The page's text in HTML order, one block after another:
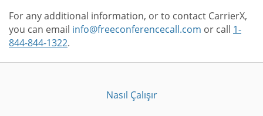
For any additional information, or to contact CarrierX,
you can email info@freeconferencecall.com or call 1-
844-844-1322.
Nasıl Çalışır